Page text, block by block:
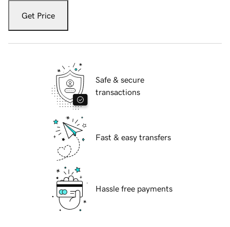
Get Price
Safe & secure
transactions
Fast & easy transfers
Hassle free payments